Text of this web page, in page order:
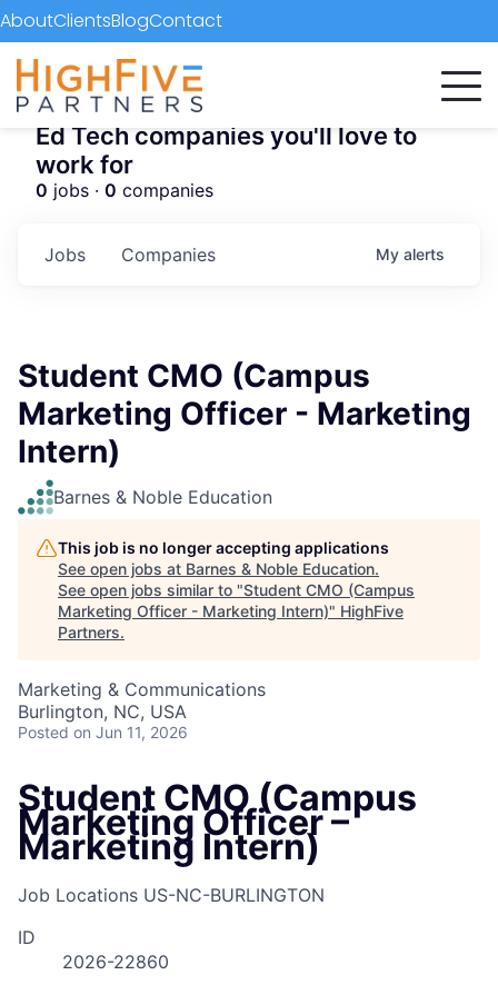
AboutClientsBlogContact
Ed Tech companies you'll love to
work for
0 jobs · 0 companies
Jobs Companies My alerts
Student CMO (Campus
Marketing Officer - Marketing
Intern)
Barnes & Noble Education
This job is no longer accepting applications
See open jobs at Barnes & Noble Education.
See open jobs similar to "Student CMO (Campus
Marketing Officer - Marketing Intern)" HighFive
Partners.
Marketing & Communications
Burlington, NC, USA
Posted on Jun 11, 2026
Student CMO (Campus
Marketing Officer –
Marketing Intern)
Job Locations US-NC-BURLINGTON
ID
2026-22860